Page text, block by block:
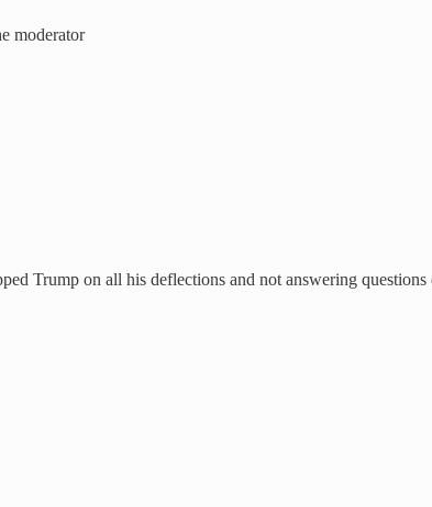
moderator
Trump on all his deflections and not answering questions